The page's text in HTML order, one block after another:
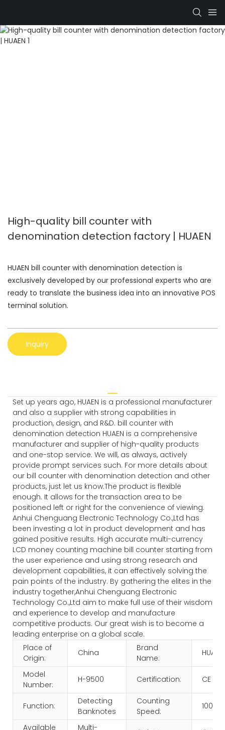
High-quality bill counter with
denomination detection factory | HUAEN
HUAEN bill counter with denomination detection is
exclusively developed by our professional experts who are
ready to translate the business idea into an innovative POS
terminal solution.
Inquiry
Set up years ago, HUAEN is a professional manufacturer
and also a supplier with strong capabilities in
production, design, and R&D. bill counter with
denomination detection HUAEN is a comprehensive
manufacturer and supplier of high-quality products
and one-stop service. We will, as always, actively
provide prompt services such. For more details about
our bill counter with denomination detection and other
products, just let us know.The product is flexible
enough. It allows for the transaction area to be
positioned left or right for the convenience of viewing.
Anhui Chenguang Electronic Technology Co.,Ltd has
been investing a lot in product development and has
gained positive results. High accurate multi-currency
LCD money counting machine bill counter starting from
the user experience and using strong research and
development capabilities, it can effectively solving the
pain points of the industry. By gathering the elites in the
industry together,Anhui Chenguang Electronic
Technology Co.,Ltd aim to make full use of their wisdom
and experience to develop and manufacture
competitive products. Our great wish is to become a
leading enterprise on a global scale.
Place of
Origin:
China
Brand
Name:
HUAEN
Model
Number:
H-9500 Certification: CE
Function:
Detecting
Banknotes
Counting
Speed:
Available
Multi-